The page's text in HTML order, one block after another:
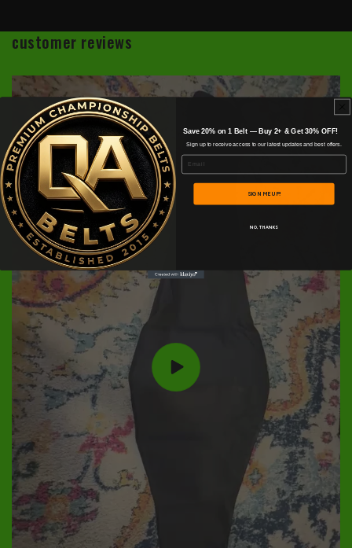
customer reviews
Save 20% on 1 Belt — Buy 2+ & Get 30% OFF!
Sign up to receive access to our latest updates and best offers.
Email
SIGN ME UP!
NO, THANKS